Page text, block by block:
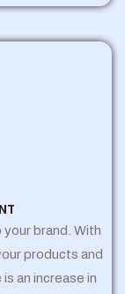
brand. With
products and
an increase in